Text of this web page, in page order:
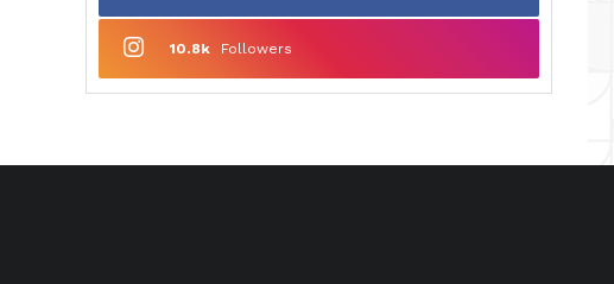
10.8k Followers